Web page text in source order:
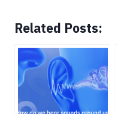
Related Posts: